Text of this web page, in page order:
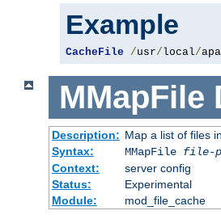
Example
CacheFile /usr/local/
MMapFile
Description: Map a list of files
Syntax:
MMapFile file-
Context:
server config
Status:
Experimental
Module:
mod_file_cache